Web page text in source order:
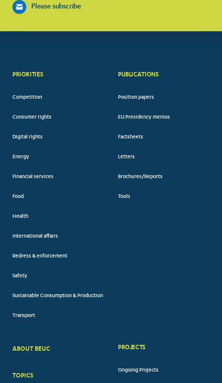
Please subscribe
PRIORITIES
Competition
Consumer rights
Digital rights
Energy
Financial services
Food
Health
International affairs
Redress & enforcement
Safety
Sustainable Consumption & Production
Transport
PUBLICATIONS
Position papers
EU Presidency memos
Factsheets
Letters
Brochures/Reports
Tools
BIG
ABOUT BEUC
TOPICS
PROJECTS
Ongoing Projects